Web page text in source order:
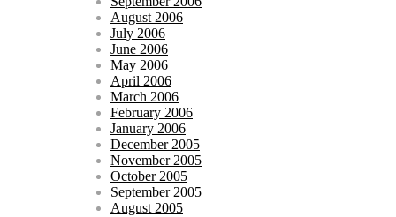
August 2006
July 2006
June 2006
May 2006
April 2006
March 2006
February 2006
January 2006
December 2005
November 2005
October 2005
September 2005
August 2005